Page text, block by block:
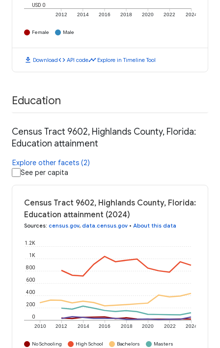
2012 2014 2016 2018 2020 2022 2024
USD 0
Female Male
download Downloadcode API codetimeline Explore in Timeline Tool
Education
Census Tract 9602, Highlands County, Florida:
Education attainment
Explore other facets (2)
See per capita
Census Tract 9602, Highlands County, Florida:
Education attainment (2024)
Sources: census.gov, data.census.gov • About this data
2010 2012 2014 2016 2018 2020 2022 2024
0
200
400
600
800
1K
1.2K
No Schooling High School Bachelors
Masters